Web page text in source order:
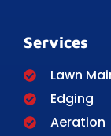
Services
Lawn
Edging
Aeration